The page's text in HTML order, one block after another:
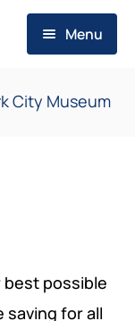
Menu
City Museum
best possible
saving for all